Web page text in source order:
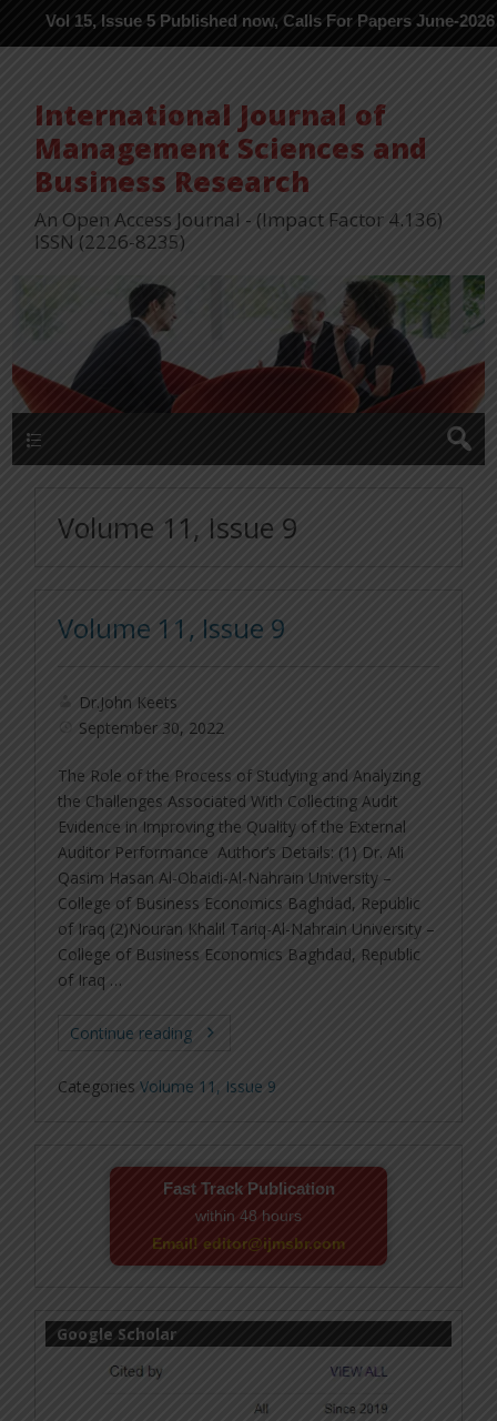
15, Issue 5 Published now, Calls For Papers June-2026 in
International Journal of
Management Sciences and
Business Research
An Open Access Journal - (Impact Factor 4.136)
ISSN (2226-8235)
Volume 11, Issue 9
Volume 11, Issue 9
Dr.John Keets
September 30, 2022
The Role of the Process of Studying and Analyzing
the Challenges Associated With Collecting Audit
Evidence in Improving the Quality of the External
Auditor Performance Author’s Details: (1) Dr. Ali
Qasim Hasan Al-Obaidi-Al-Nahrain University –
College of Business Economics Baghdad, Republic
of Iraq (2)Nouran Khalil Tariq-Al-Nahrain University –
College of Business Economics Baghdad, Republic
of Iraq …
Continue reading
Categories Volume 11, Issue 9
Fast Track Publication
within 48 hours
Email! editor@ijmsbr.com
Google Scholar